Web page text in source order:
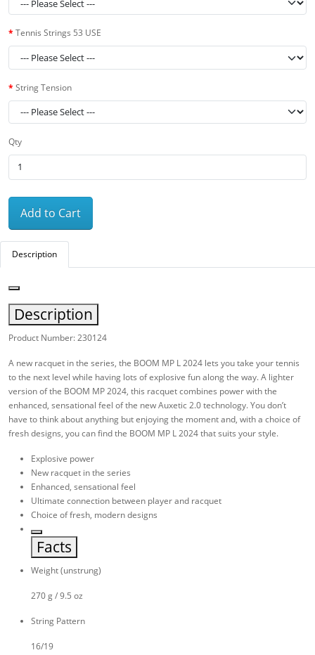
Tennis Strings 53 USE
String Tension
Qty
Add to Cart
Description
Description
Product Number: 230124
A new racquet in the series, the BOOM MP L 2024 lets you take your tennis
to the next level while having lots of explosive fun along the way. A lighter
version of the BOOM MP 2024, this racquet combines power with the
enhanced, sensational feel of the new Auxetic 2.0 technology. You don’t
have to think about anything but enjoying the moment and, with a choice of
fresh designs, you can find the BOOM MP L 2024 that suits your style.
Explosive power
New racquet in the series
Enhanced, sensational feel
Ultimate connection between player and racquet
Choice of fresh, modern designs
Facts
Weight (unstrung)
270 g / 9.5 oz
String Pattern
16/19